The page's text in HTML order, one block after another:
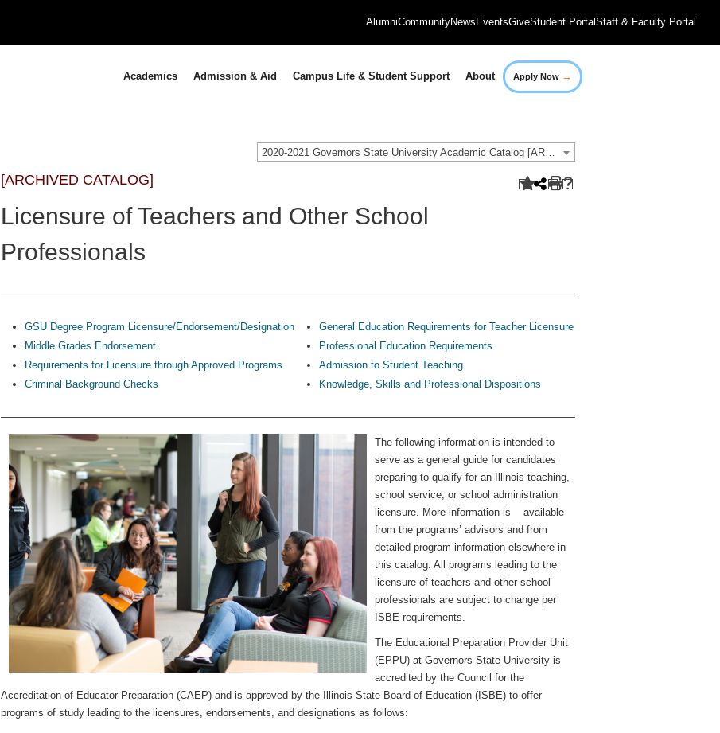
AlumniCommunityNews EventsGiveStudent PortalStaff & Faculty Portal
Academics Admission & Aid Campus Life & Student Support About Apply Now →
2020-2021 Governors State University Academic Catalog [ARCHIVED CATALOG]
[ARCHIVED CATALOG]
Licensure of Teachers and Other School
Professionals
GSU Degree Program Licensure/Endorsement/Designation
Middle Grades Endorsement
Requirements for Licensure through Approved Programs
Criminal Background Checks
General Education Requirements for Teacher Licensure
Professional Education Requirements
Admission to Student Teaching
Knowledge, Skills and Professional Dispositions
The following information is intended to
serve as a general guide for candidates
preparing to qualify for an Illinois teaching,
school service, or school administration
licensure. More information is available
from the programs’ advisors and from
detailed program information elsewhere in
this catalog. All programs leading to the
licensure of teachers and other school
professionals are subject to change per
ISBE requirements.
The Educational Preparation Provider Unit
(EPPU) at Governors State University is
accredited by the Council for the
Accreditation of Educator Preparation (CAEP) and is approved by the Illinois State Board of Education (ISBE) to offer
programs of study leading to the licensures, endorsements, and designations as follows: